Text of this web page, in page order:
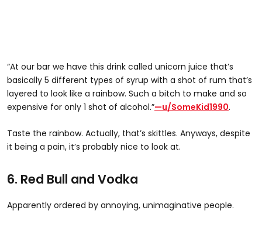
“At our bar we have this drink called unicorn juice that’s
basically 5 different types of syrup with a shot of rum that’s
layered to look like a rainbow. Such a bitch to make and so
expensive for only 1 shot of alcohol.”—u/SomeKid1990.
Taste the rainbow. Actually, that’s skittles. Anyways, despite
it being a pain, it’s probably nice to look at.
6. Red Bull and Vodka
Apparently ordered by annoying, unimaginative people.